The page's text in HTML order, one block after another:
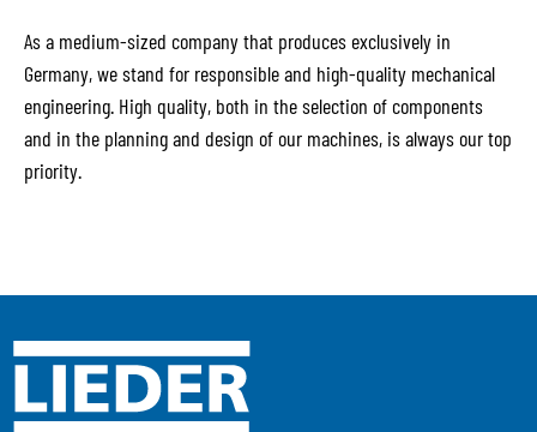
As a medium-sized company that produces exclusively in
Germany, we stand for responsible and high-quality mechanical
engineering. High quality, both in the selection of components
and in the planning and design of our machines, is always our top
priority.